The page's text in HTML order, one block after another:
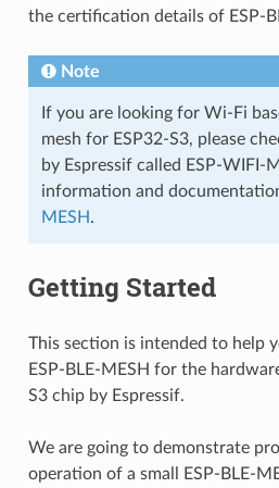
the certification details of ESP-
Note
If you are looking for Wi-Fi
mesh for ESP32-S3, please
by Espressif called ESP-WIFI-
information and
MESH.
Getting Started
This section is intended to help
ESP-BLE-MESH for the
S3 chip by Espressif.
We are going to demonstrate
operation of a small ESP-BLE-